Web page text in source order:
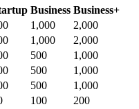
Business Business+
1,000
2,000
1,000
2,000
500
1,000
500
1,000
500
1,000
100
200